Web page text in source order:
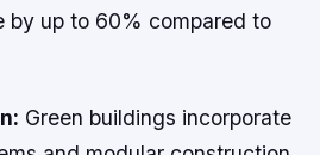
by up to 60% compared to
Green buildings incorporate